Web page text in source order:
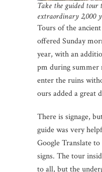
Take the guided tour
extraordinary 2,000
Tours of the
offered Sunday
year, with an
pm during summer
enter the ruins
ours added a great
There is signage,
guide was very
Google Translate
signs. The tour
to all, but the